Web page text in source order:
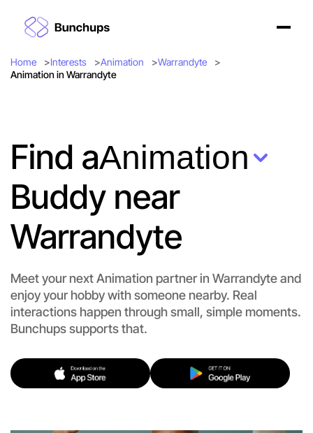
Home Interests Animation
Warrandyte
Animation in Warrandyte
Find aAnimation
Buddy near
Warrandyte
Meet your next Animation partner in Warrandyte and
enjoy your hobby with someone nearby. Real
interactions happen through small, simple moments.
Bunchups supports that.
Let's do Animation
Warrandyte